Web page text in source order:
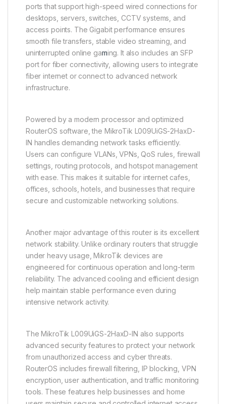
ports that support high-speed wired connections for
desktops, servers, switches, CCTV systems, and
access points. The Gigabit performance ensures
smooth file transfers, stable video streaming, and
uninterrupted online gaming. It also includes an SFP
port for fiber connectivity, allowing users to integrate
fiber internet or connect to advanced network
infrastructure.
Powered by a modern processor and optimized
RouterOS software, the MikroTik L009UiGS-2HaxD-
IN handles demanding network tasks efficiently.
Users can configure VLANs, VPNs, QoS rules, firewall
settings, routing protocols, and hotspot management
with ease. This makes it suitable for internet cafes,
offices, schools, hotels, and businesses that require
secure and customizable networking solutions.
Another major advantage of this router is its excellent
network stability. Unlike ordinary routers that struggle
under heavy usage, MikroTik devices are
engineered for continuous operation and long-term
reliability. The advanced cooling and efficient design
help maintain stable performance even during
intensive network activity.
The MikroTik L009UiGS-2HaxD-IN also supports
advanced security features to protect your network
from unauthorized access and cyber threats.
RouterOS includes firewall filtering, IP blocking, VPN
encryption, user authentication, and traffic monitoring
tools. These features help businesses and home